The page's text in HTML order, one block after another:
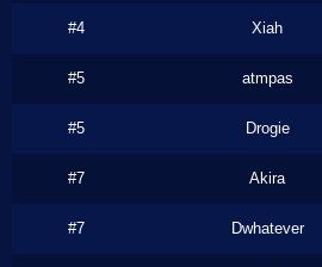
#4 Xiah
#5 atmpas
#5 Drogie
#7 Akira
#7 Dwhatever